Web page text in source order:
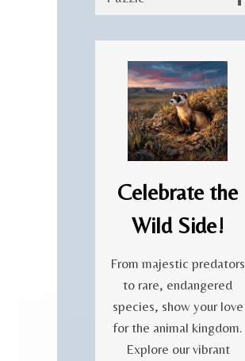
Celebrate the
Wild Side!
From majestic predators
to rare, endangered
species, show your love
for the animal kingdom.
Explore our vibrant